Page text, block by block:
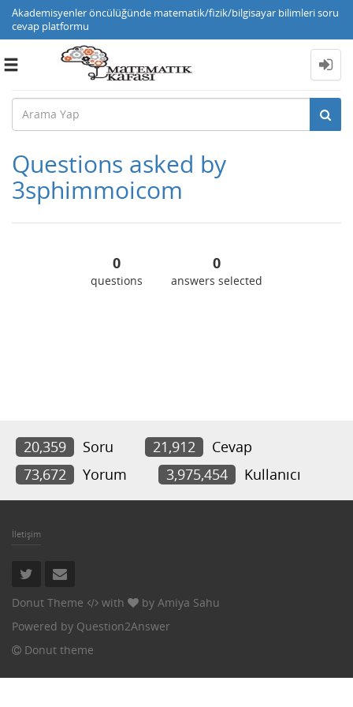
Akademisyenler öncülüğünde matematik/fizik/bilgisayar bilimleri soru
cevap platformu
Toggle
Questions asked by
3sphimmoicom
0
questions
0
answers selected
20,359 Soru 21,912
Cevap
73,672
Yorum 3,975,454 Kullanıcı
İletişim
Donut Theme with by Amiya Sahu
Powered by Question2Answer
Donut theme